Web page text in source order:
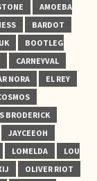
AMOEBA
BARDOT
BOOTLEG
CARNEYVAL
NORA
EL REY
BRODERICK
JAYCEEOH
LOMELDA
LOU
OLIVER RIOT